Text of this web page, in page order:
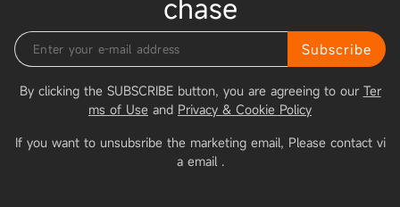
chase
Subscribe
By clicking the SUBSCRIBE button, you are agreeing to our Ter
ms of Use and Privacy & Cookie Policy
If you want to unsubsribe the marketing email, Please contact vi
a email .